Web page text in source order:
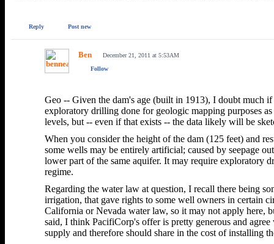
Reply Post new
Ben
December 21, 2011 at 5:53AM
Follow
Geo -- Given the dam's age (built in 1913), I doubt much
exploratory drilling done for geologic mapping purposes
levels, but -- even if that exists -- the data likely will be
When you consider the height of the dam (125 feet) and
some wells may be entirely artificial; caused by seepage
lower part of the same aquifer. It may require exploratory
regime.
Regarding the water law at question, I recall there being
irrigation, that gave rights to some well owners in certain
California or Nevada water law, so it may not apply here,
said, I think PacifiCorp's offer is pretty generous and
supply and therefore should share in the cost of installing